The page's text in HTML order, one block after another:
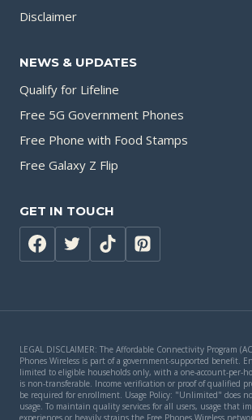
Disclaimer
NEWS & UPDATES
Qualify for Lifeline
Free 5G Government Phones
Free Phone with Food Stamps
Free Galaxy Z Flip
GET IN TOUCH
LEGAL DISCLAIMER: The Affordable Connectivity Program
Phones Wireless is part of a government-supported benefit.
limited to eligible households only, with a one-account-per-
is non-transferable. Income verification or proof of qualified
be required for enrollment. Usage Policy: "Unlimited" does
usage. To maintain quality services for all users, usage that
experiences or heavily strains the Free Phones Wireless